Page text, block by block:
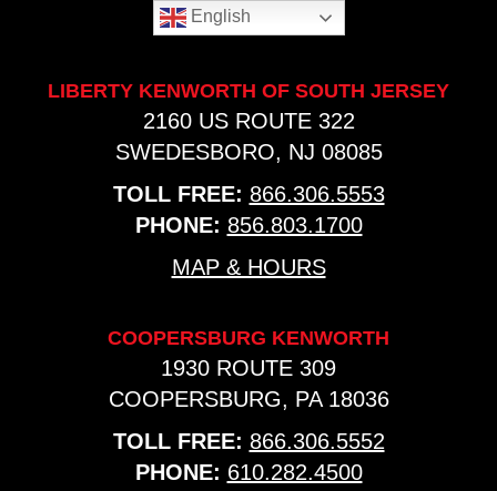
English
LIBERTY KENWORTH OF SOUTH JERSEY
2160 US ROUTE 322
SWEDESBORO, NJ 08085
TOLL FREE: 866.306.5553
PHONE: 856.803.1700
MAP & HOURS
COOPERSBURG KENWORTH
1930 ROUTE 309
COOPERSBURG, PA 18036
TOLL FREE: 866.306.5552
PHONE: 610.282.4500